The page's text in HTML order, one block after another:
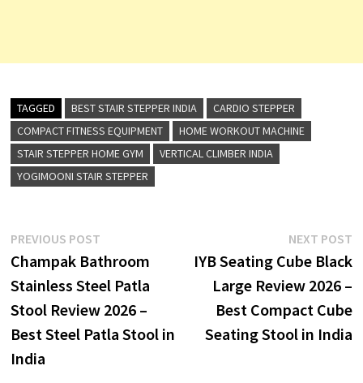
TAGGED BEST STAIR STEPPER INDIA
CARDIO STEPPER
COMPACT FITNESS EQUIPMENT
HOME WORKOUT MACHINE
STAIR STEPPER HOME GYM
VERTICAL CLIMBER INDIA
YOGIMOONI STAIR STEPPER
Post
navigation
PREVIOUS POSTPrevious
post:
Champak Bathroom
Stainless Steel Patla
Stool Review 2026 –
Best Steel Patla Stool in
India
NEXT POST
IYB Seating Cube Black
Large Review 2026 –
Best Compact Cube
Seating Stool in India